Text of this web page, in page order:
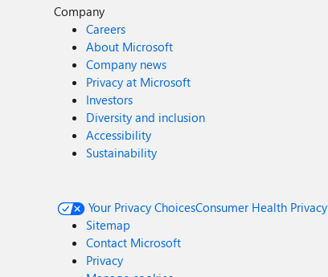
Company
Careers
About Microsoft
Company news
Privacy at Microsoft
Investors
Diversity and inclusion
Accessibility
Sustainability
Your Privacy ChoicesConsumer Health Privacy
Sitemap
Contact Microsoft
Privacy